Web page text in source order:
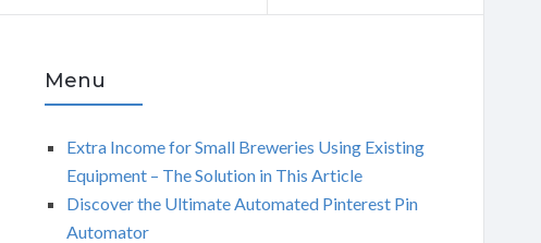
Menu
Extra Income for Small Breweries Using Existing
Equipment – The Solution in This Article
Discover the Ultimate Automated Pinterest Pin
Automator